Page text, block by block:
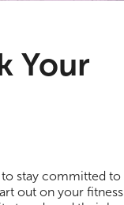
Your
stay committed to
out on your